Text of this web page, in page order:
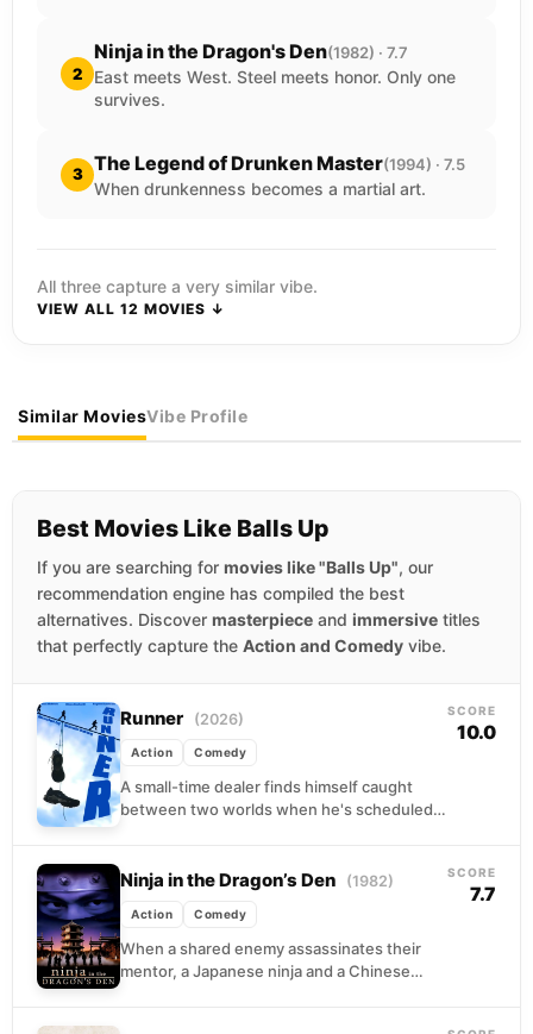
2
Ninja in the Dragon's Den(1982) · 7.7
East meets West. Steel meets honor. Only one
survives.
3 The Legend of Drunken Master(1994) · 7.5
When drunkenness becomes a martial art.
All three capture a very similar vibe.
VIEW ALL 12 MOVIES ↓
Similar MoviesVibe Profile
Best Movies Like Balls Up
If you are searching for movies like "Balls Up", our
recommendation engine has compiled the best
alternatives. Discover masterpiece and immersive titles
that perfectly capture the Action and Comedy vibe.
Runner (2026)
Action Comedy
A small-time dealer finds himself caught
between two worlds when he's scheduled
SCORE
10.0
Ninja in the Dragon’s Den (1982)
Action Comedy
When a shared enemy assassinates their
mentor, a Japanese ninja and a Chinese
SCORE
7.7